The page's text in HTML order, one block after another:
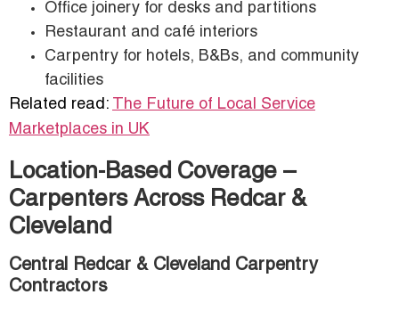
Office joinery for desks and partitions
Restaurant and café interiors
Carpentry for hotels, B&Bs, and community
facilities
Related read: The Future of Local Service
Marketplaces in UK
Location-Based Coverage –
Carpenters Across Redcar &
Cleveland
Central Redcar & Cleveland Carpentry
Contractors